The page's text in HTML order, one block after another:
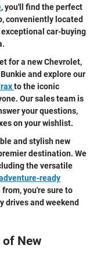
, you'll find the perfect
conveniently located
car-buying
for a new Chevrolet,
and explore our
to the iconic
Our sales team is
your questions,
on your wishlist.
and stylish new
destination. We
the versatile
ready
you're sure to
drives and weekend
of New